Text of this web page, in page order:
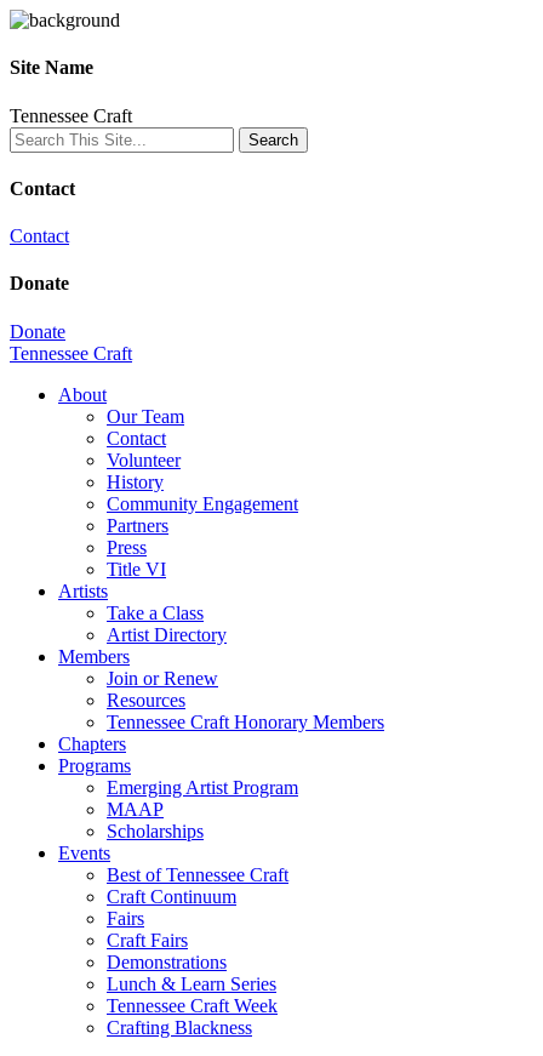
Site Name
Tennessee Craft
Contact
Contact
Donate
Donate
Tennessee Craft
About
Our Team
Contact
Volunteer
History
Community Engagement
Partners
Press
Title VI
Artists
Take a Class
Artist Directory
Members
Join or Renew
Resources
Tennessee Craft Honorary Members
Chapters
Programs
Emerging Artist Program
MAAP
Scholarships
Events
Best of Tennessee Craft
Craft Continuum
Fairs
Craft Fairs
Demonstrations
Lunch & Learn Series
Tennessee Craft Week
Crafting Blackness